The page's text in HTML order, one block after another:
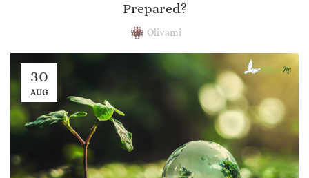
Prepared?
Olivami
30
AUG